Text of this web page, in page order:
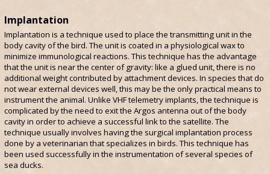
Implantation
Implantation is a technique used to place the transmitting unit in the
body cavity of the bird. The unit is coated in a physiological wax to
minimize immunological reactions. This technique has the advantage
that the unit is near the center of gravity: like a glued unit, there is no
additional weight contributed by attachment devices. In species that do
not wear external devices well, this may be the only practical means to
instrument the animal. Unlike VHF telemetry implants, the technique is
complicated by the need to exit the Argos antenna out of the body
cavity in order to achieve a successful link to the satellite. The
technique usually involves having the surgical implantation process
done by a veterinarian that specializes in birds. This technique has
been used successfully in the instrumentation of several species of
sea ducks.